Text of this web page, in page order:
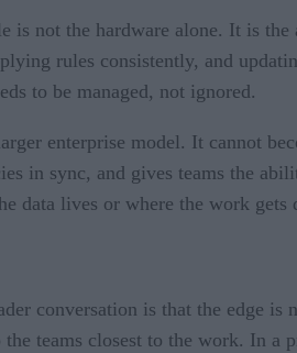
is not the hardware alone. It is
rules consistently, and
to be managed, not ignored.
enterprise model. It cannot
in sync, and gives teams the
data lives or where the work gets
conversation is that the edge
teams closest to the work. In